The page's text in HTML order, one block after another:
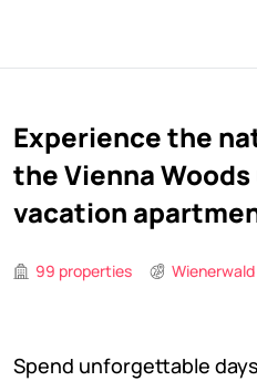
Experience the
the Vienna
vacation
99 properties
Spend unforgettable